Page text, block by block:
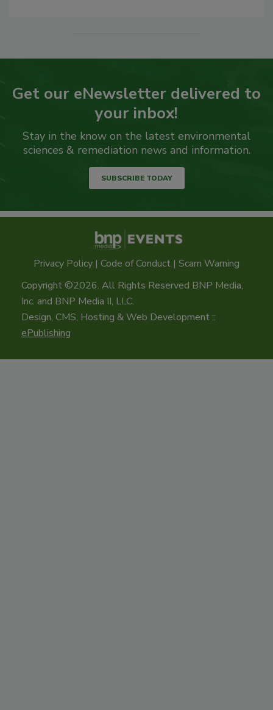
Get our eNewsletter delivered to
your inbox!
Stay in the know on the latest environmental
sciences & remediation news and information.
SUBSCRIBE TODAY
Privacy Policy | Code of Conduct | Scam Warning
Copyright ©2026. All Rights Reserved BNP Media,
Inc. and BNP Media II, LLC.
Design, CMS, Hosting & Web Development ::
ePublishing